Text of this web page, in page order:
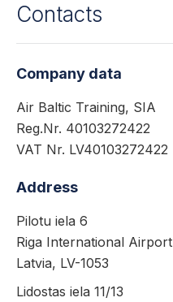
Contacts
Company data
Air Baltic Training, SIA
Reg.Nr. 40103272422
VAT Nr. LV40103272422
Address
Pilotu iela 6
Riga International Airport
Latvia, LV-1053
Lidostas iela 11/13